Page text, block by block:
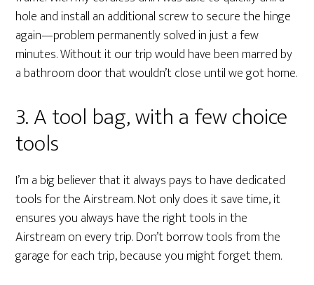
hole and install an additional screw to secure the hinge
again—problem permanently solved in just a few
minutes. Without it our trip would have been marred by
a bathroom door that wouldn’t close until we got home.
3. A tool bag, with a few choice
tools
I’m a big believer that it always pays to have dedicated
tools for the Airstream. Not only does it save time, it
ensures you always have the right tools in the
Airstream on every trip. Don’t borrow tools from the
garage for each trip, because you might forget them.